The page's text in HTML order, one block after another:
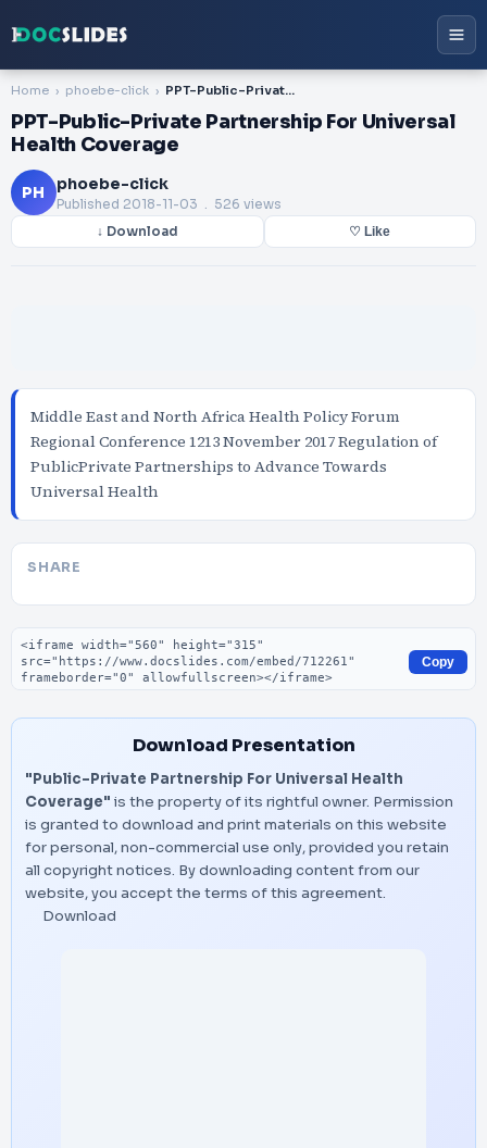
Home phoebe-click PPT-Public-Private Partnership For Universal Health Coverage
PPT-Public-Private Partnership For Universal
Health Coverage
PH phoebe-click
Published 2018-11-03 . 526 views
↓ Download ♡ Like
Middle East and North Africa Health Policy Forum
Regional Conference 1213 November 2017 Regulation of
PublicPrivate Partnerships to Advance Towards
Universal Health
SHARE
Embed code
Copy
Download Presentation
"Public-Private Partnership For Universal Health
Coverage" is the property of its rightful owner. Permission
is granted to download and print materials on this website
for personal, non-commercial use only, provided you retain
all copyright notices. By downloading content from our
website, you accept the terms of this agreement.
Download